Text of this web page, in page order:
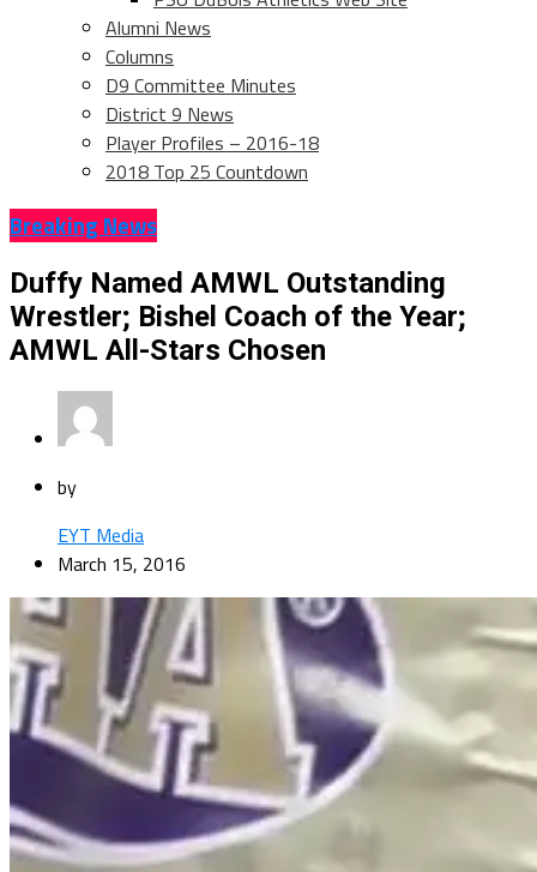
Alumni News
Columns
D9 Committee Minutes
District 9 News
Player Profiles – 2016-18
2018 Top 25 Countdown
Breaking News
Duffy Named AMWL Outstanding
Wrestler; Bishel Coach of the Year;
AMWL All-Stars Chosen
by
EYT Media
March 15, 2016